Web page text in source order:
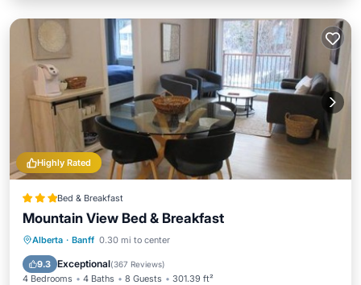
Highly Rated
Bed & Breakfast
Mountain View Bed & Breakfast
Alberta · Banff 0.30 mi to center
9.3 Exceptional(367 Reviews)
4 Bedrooms 4 Baths 8 Guests 301.39 ft²
Parking Balcony/Terrace
Kitchen